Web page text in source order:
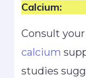
Calcium:
Consult
calcium
studies